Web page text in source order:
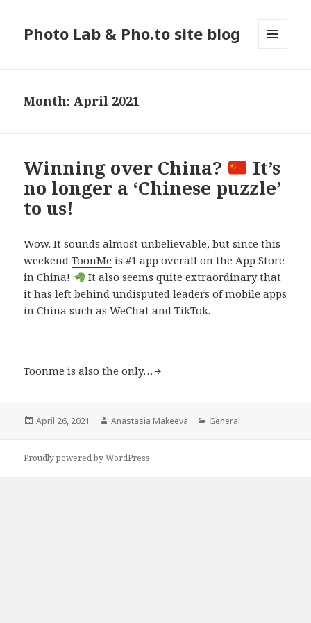
Photo Lab & Pho.to site blog
Month: April 2021
Winning over China?
It’s
no longer a ‘Chinese puzzle’
to us!
Wow. It sounds almost unbelievable, but since this
weekendToonMe is #1 app overall on the App Store
in China!
It also seems quite extraordinary that
it has left behind undisputed leaders of mobile apps
in China such as WeChat and TikTok.
Toonme is also the only…
Posted
April 26, 2021 Author
Anastasia Makeeva Categories
General
Proudly powered by WordPress